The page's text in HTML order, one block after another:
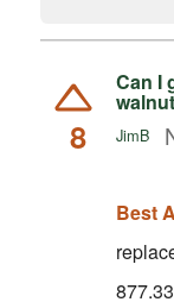
8
Can I
JimB
Best